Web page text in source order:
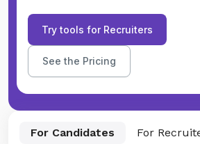
Try tools for Recruiters
See the Pricing
For Candidates For